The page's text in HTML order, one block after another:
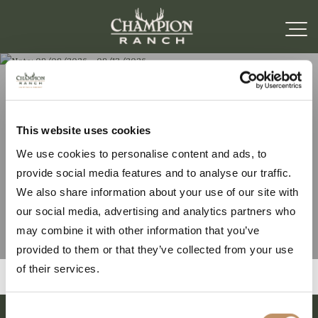
This website uses cookies
We use cookies to personalise content and ads, to
provide social media features and to analyse our traffic.
We also share information about your use of our site with
our social media, advertising and analytics partners who
may combine it with other information that you’ve
provided to them or that they’ve collected from your use
of their services.
Note: 09/09/2026 –
09/13/2026